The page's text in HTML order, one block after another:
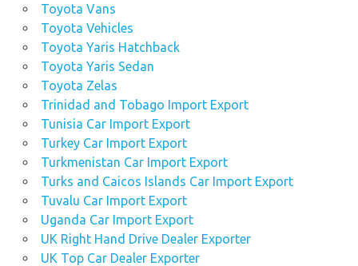
Toyota Vans
Toyota Vehicles
Toyota Yaris Hatchback
Toyota Yaris Sedan
Toyota Zelas
Trinidad and Tobago Import Export
Tunisia Car Import Export
Turkey Car Import Export
Turkmenistan Car Import Export
Turks and Caicos Islands Car Import Export
Tuvalu Car Import Export
Uganda Car Import Export
UK Right Hand Drive Dealer Exporter
UK Top Car Dealer Exporter